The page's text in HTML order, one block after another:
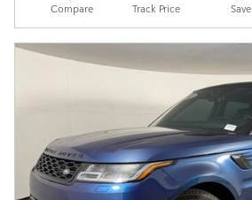
Compare Track Price Save